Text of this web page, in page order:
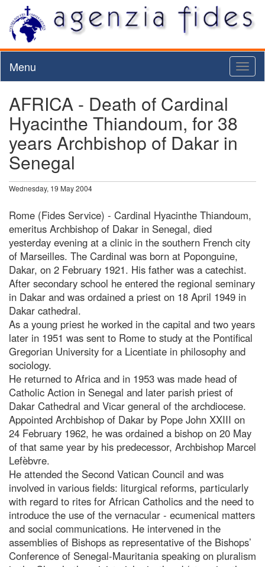
Menu
AFRICA - Death of Cardinal
Hyacinthe Thiandoum, for 38
years Archbishop of Dakar in
Senegal
Wednesday, 19 May 2004
Rome (Fides Service) - Cardinal Hyacinthe Thiandoum,
emeritus Archbishop of Dakar in Senegal, died
yesterday evening at a clinic in the southern French city
of Marseilles. The Cardinal was born at Poponguine,
Dakar, on 2 February 1921. His father was a catechist.
After secondary school he entered the regional seminary
in Dakar and was ordained a priest on 18 April 1949 in
Dakar cathedral.
As a young priest he worked in the capital and two years
later in 1951 was sent to Rome to study at the Pontifical
Gregorian University for a Licentiate in philosophy and
sociology.
He returned to Africa and in 1953 was made head of
Catholic Action in Senegal and later parish priest of
Dakar Cathedral and Vicar general of the archdiocese.
Appointed Archbishop of Dakar by Pope John XXIII on
24 February 1962, he was ordained a bishop on 20 May
of that same year by his predecessor, Archbishop Marcel
Lefèbvre.
He attended the Second Vatican Council and was
involved in various fields: liturgical reforms, particularly
with regard to rites for African Catholics and the need to
introduce the use of the vernacular - ecumenical matters
and social communications. He intervened in the
assemblies of Bishops as representative of the Bishops’
Conference of Senegal-Mauritania speaking on pluralism